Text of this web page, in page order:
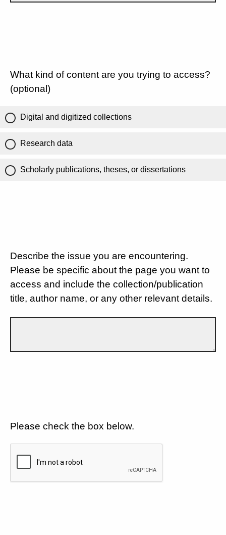
What kind of content are you trying to access?
(optional)
Digital and digitized collections
Research data
Scholarly publications, theses, or dissertations
Describe the issue you are encountering.
Please be specific about the page you want to
access and include the collection/publication
title, author name, or any other relevant details.
Please check the box below.